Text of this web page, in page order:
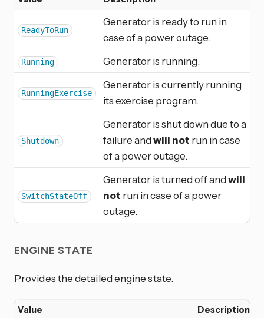
ReadyToRun
Generator is ready to run in
case of a power outage.
Running Generator is running.
RunningExercise
Generator is currently running
its exercise program.
Shutdown
Generator is shut down due to a
failure andwill not run in case
of a power outage.
SwitchStateOff
Generator is turned off andwill
not run in case of a power
outage.
ENGINE STATE
Provides the detailed engine state.
Value Description